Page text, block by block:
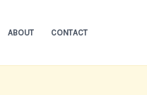
ABOUT CONTACT